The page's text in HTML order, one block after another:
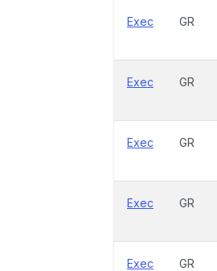
Exec GR
Exec GR
Exec GR
Exec GR
Exec GR